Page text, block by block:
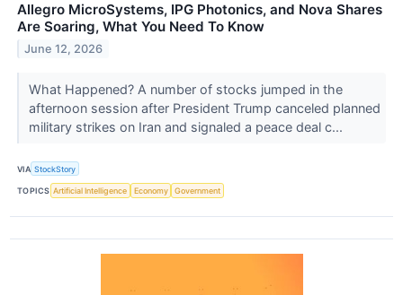
Allegro MicroSystems, IPG Photonics, and Nova Shares
Are Soaring, What You Need To Know
June 12, 2026
What Happened? A number of stocks jumped in the
afternoon session after President Trump canceled planned
military strikes on Iran and signaled a peace deal c...
VIA StockStory
TOPICS Artificial Intelligence Economy Government